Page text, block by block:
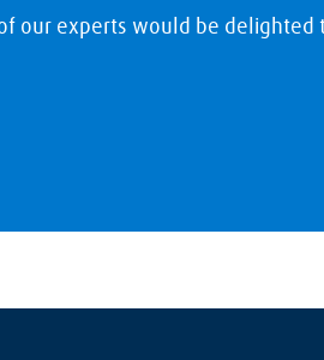
our experts would be delighted